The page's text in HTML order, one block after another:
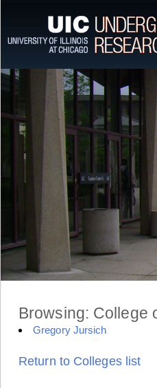
Browsing: College
Gregory Jursich
Return to Colleges list